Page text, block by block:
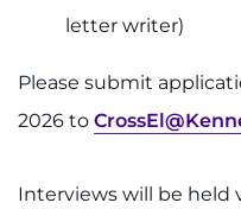
letter writer)
Please submit
2026 to
Interviews will be held